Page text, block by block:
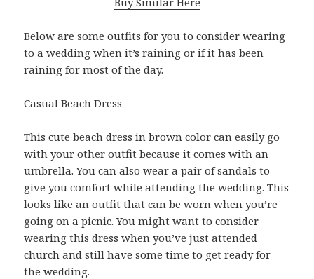
Below are some outfits for you to consider wearing
to a wedding when it’s raining or if it has been
raining for most of the day.
Casual Beach Dress
This cute beach dress in brown color can easily go
with your other outfit because it comes with an
umbrella. You can also wear a pair of sandals to
give you comfort while attending the wedding. This
looks like an outfit that can be worn when you’re
going on a picnic. You might want to consider
wearing this dress when you’ve just attended
church and still have some time to get ready for
the wedding.